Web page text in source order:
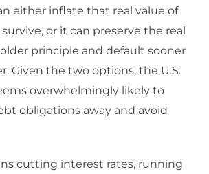
either inflate that real value of
or it can preserve the real
principle and default sooner
Given the two options, the U.S.
overwhelmingly likely to
obligations away and avoid
cutting interest rates, running